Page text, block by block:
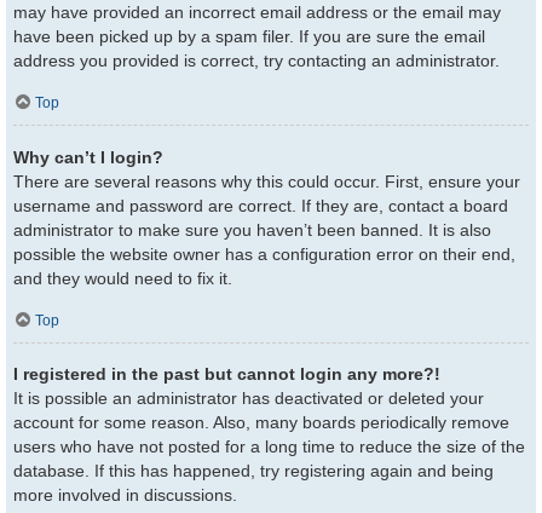
may have provided an incorrect email address or the email may
have been picked up by a spam filer. If you are sure the email
address you provided is correct, try contacting an administrator.
Top
Why can’t I login?
There are several reasons why this could occur. First, ensure your
username and password are correct. If they are, contact a board
administrator to make sure you haven’t been banned. It is also
possible the website owner has a configuration error on their end,
and they would need to fix it.
Top
I registered in the past but cannot login any more?!
It is possible an administrator has deactivated or deleted your
account for some reason. Also, many boards periodically remove
users who have not posted for a long time to reduce the size of the
database. If this has happened, try registering again and being
more involved in discussions.